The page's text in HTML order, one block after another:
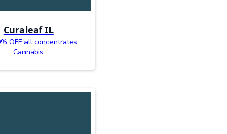
Curaleaf IL
OFF all concentrates.
Cannabis